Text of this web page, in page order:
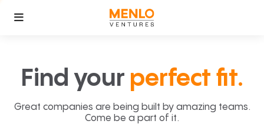
Find your perfect fit.
Great companies are being built by amazing teams.
Come be a part of it.